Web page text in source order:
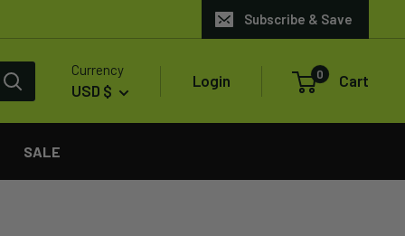
Subscribe & Save
Currency
USD $
Login 0 Cart
SALE